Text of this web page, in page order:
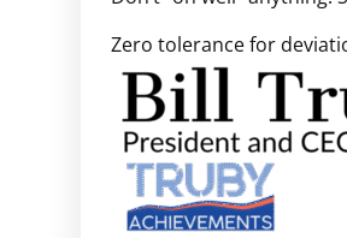
Zero tolerance for